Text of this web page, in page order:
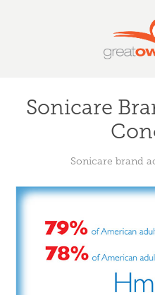
Sonicare
Sonicare brand